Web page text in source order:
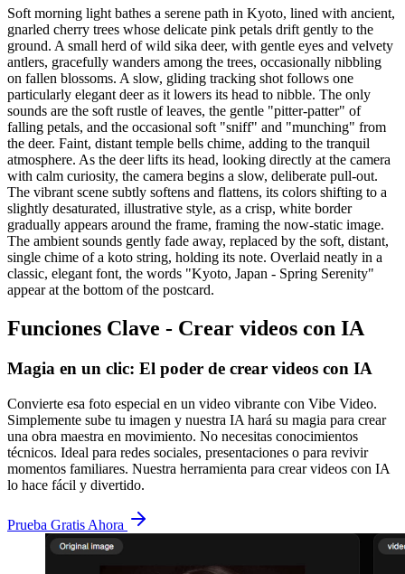
Soft morning light bathes a serene path in Kyoto, lined with ancient,
gnarled cherry trees whose delicate pink petals drift gently to the
ground. A small herd of wild sika deer, with gentle eyes and velvety
antlers, gracefully wanders among the trees, occasionally nibbling
on fallen blossoms. A slow, gliding tracking shot follows one
particularly elegant deer as it lowers its head to nibble. The only
sounds are the soft rustle of leaves, the gentle "pitter-patter" of
falling petals, and the occasional soft "sniff" and "munching" from
the deer. Faint, distant temple bells chime, adding to the tranquil
atmosphere. As the deer lifts its head, looking directly at the camera
with calm curiosity, the camera begins a slow, deliberate pull-out.
The vibrant scene subtly softens and flattens, its colors shifting to a
slightly desaturated, illustrative style, as a crisp, white border
gradually appears around the frame, framing the now-static image.
The ambient sounds gently fade away, replaced by the soft, distant,
single chime of a koto string, holding its note. Overlaid neatly in a
classic, elegant font, the words "Kyoto, Japan - Spring Serenity"
appear at the bottom of the postcard.
Funciones Clave - Crear videos con IA
Magia en un clic: El poder de crear videos con IA
Convierte esa foto especial en un video vibrante con Vibe Video.
Simplemente sube tu imagen y nuestra IA hará su magia para crear
una obra maestra en movimiento. No necesitas conocimientos
técnicos. Ideal para redes sociales, presentaciones o para revivir
momentos familiares. Nuestra herramienta para crear videos con IA
lo hace fácil y divertido.
Prueba Gratis Ahora